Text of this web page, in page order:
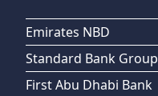
Emirates NBD
Standard Bank Group
First Abu Dhabi Bank